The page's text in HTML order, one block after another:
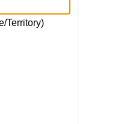
Territory)